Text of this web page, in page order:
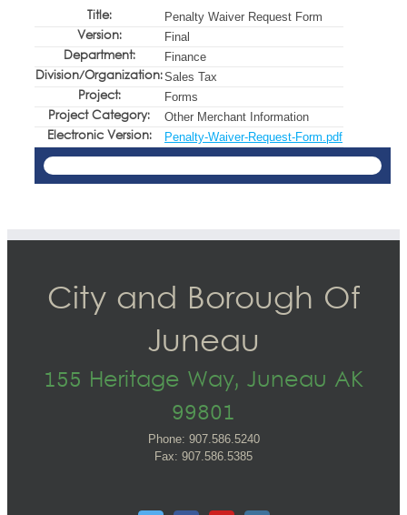
Title: Penalty Waiver Request Form
Version: Final
Department: Finance
Division/Organization:Sales Tax
Project: Forms
Project Category: Other Merchant Information
Electronic Version: Penalty-Waiver-Request-Form.pdf
City and Borough Of
Juneau
155 Heritage Way, Juneau AK
99801
Phone: 907.586.5240
Fax: 907.586.5385